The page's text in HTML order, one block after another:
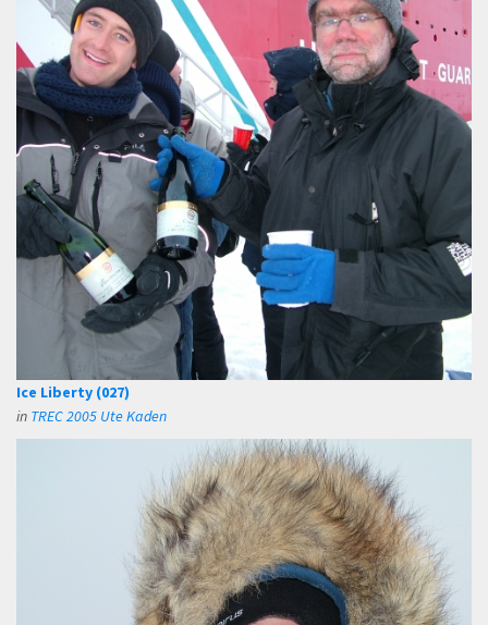
Ice Liberty (027)
in TREC 2005 Ute Kaden